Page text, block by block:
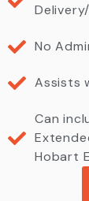
No
Assists
Can
Hobart